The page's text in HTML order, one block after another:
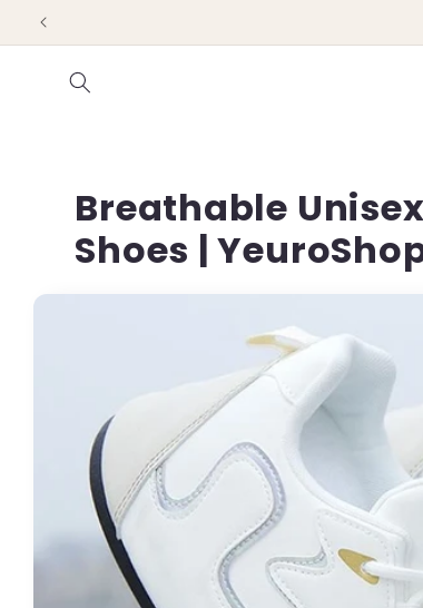
Skip to
content
Breathable
Shoes |
Skip to